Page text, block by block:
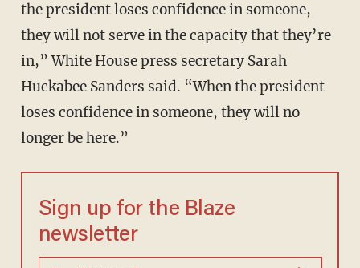
the president loses confidence in someone,
they will not serve in the capacity that they’re
in,” White House press secretary Sarah
Huckabee Sanders said. “When the president
loses confidence in someone, they will no
longer be here.”
Sign up for the Blaze
newsletter